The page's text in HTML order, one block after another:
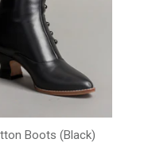
Boots (Black)